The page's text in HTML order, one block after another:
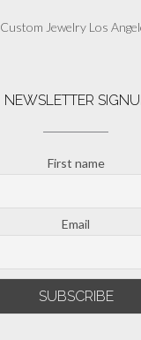
Custom Jewelry Los
NEWSLETTER
First name
Email